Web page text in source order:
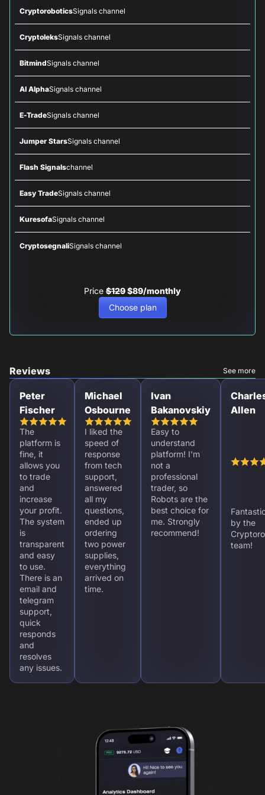
CryptoroboticsSignals channel
CryptoleksSignals channel
BitmindSignals channel
AI AlphaSignals channel
E-TradeSignals channel
Jumper StarsSignals channel
Flash Signalschannel
Easy TradeSignals channel
KuresofaSignals channel
CryptosegnaliSignals channel
Price $129$89/monthly
Choose plan
Reviews See more
Peter
Fischer
The
platform is
fine, it
allows you
to trade
and
increase
your profit.
The system
is
transparent
and easy
to use.
There is an
email and
telegram
support,
quick
responds
and
resolves
any issues.
Michael
Osbourne
I liked the
speed of
response
from tech
support,
answered
all my
questions,
ended up
ordering
two power
supplies,
everything
arrived on
time.
Ivan
Bakanovskiy
Easy to
understand
platform! I'm
not a
professional
trader, so
Robots are the
best choice for
me. Strongly
recommend!
Allen
by the
team!